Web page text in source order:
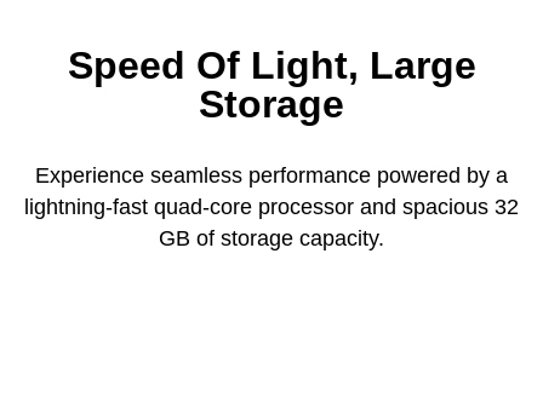
Speed Of Light, Large
Storage
Experience seamless performance powered by a
lightning-fast quad-core processor and spacious 32
GB of storage capacity.